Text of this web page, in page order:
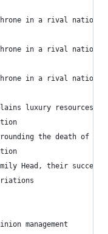
in a rival
in a rival nation,
in a rival nation,
luxury resources
the death of a
Head, their
management